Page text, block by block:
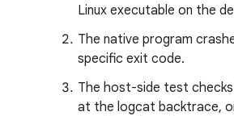
Linux executable on the
The native program
specific exit code.
The host-side test
at the logcat backtrace,